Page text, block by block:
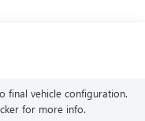
final vehicle configuration.
for more info.